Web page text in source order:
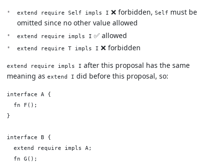
extend require Self impls I ❌ forbidden, Self must be
omitted since no other value allowed
extend require impls I ✅ allowed
extend require T impls I ❌ forbidden
extend require impls I after this proposal has the same
meaning as extend I did before this proposal, so:
interface A {
  fn F();
}
interface B {
  extend require impls A;
  fn G();